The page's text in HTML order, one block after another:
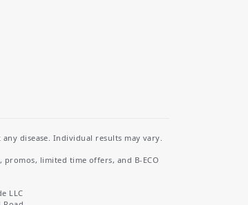
disease. Individual results may vary.
limited time offers, and B-ECO
LLC